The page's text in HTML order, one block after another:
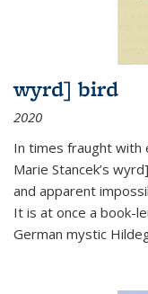
wyrd] bird
2020
In times fraught with
Marie Stancek’s
and apparent
It is at once a book-
German mystic